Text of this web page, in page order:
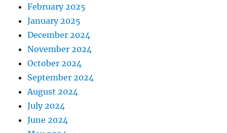
February 2025
January 2025
December 2024
November 2024
October 2024
September 2024
August 2024
July 2024
June 2024